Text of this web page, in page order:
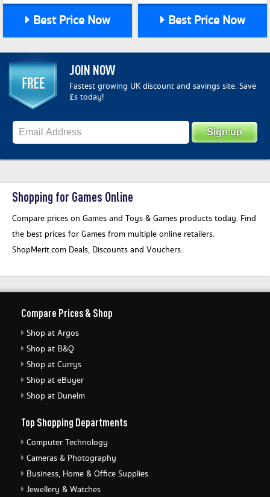
Best Price Now Best Price Now
JOIN NOW
Fastest growing UK discount and savings site. Save
£s today!
Shopping for Games Online
Compare prices on Games and Toys & Games products today. Find
the best prices for Games from multiple online retailers.
ShopMerit.com Deals, Discounts and Vouchers.
Compare Prices & Shop
Shop at Argos
Shop at B&Q
Shop at Currys
Shop at eBuyer
Shop at Dunelm
Top Shopping Departments
Computer Technology
Cameras & Photography
Business, Home & Office Supplies
Jewellery & Watches